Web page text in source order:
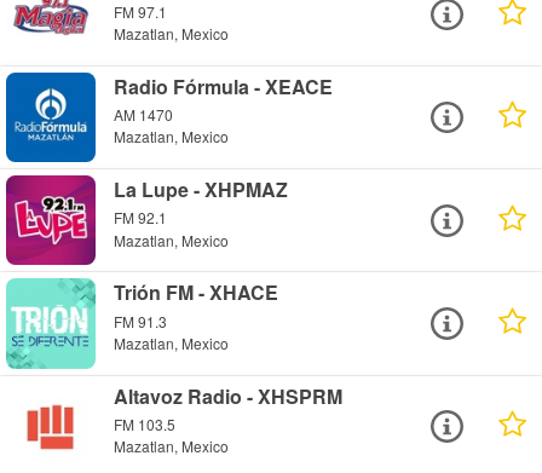
FM 97.1
Mazatlan, Mexico
Radio Fórmula - XEACE
AM 1470
Mazatlan, Mexico
La Lupe - XHPMAZ
FM 92.1
Mazatlan, Mexico
Trión FM - XHACE
FM 91.3
Mazatlan, Mexico
Altavoz Radio - XHSPRM
FM 103.5
Mazatlan, Mexico